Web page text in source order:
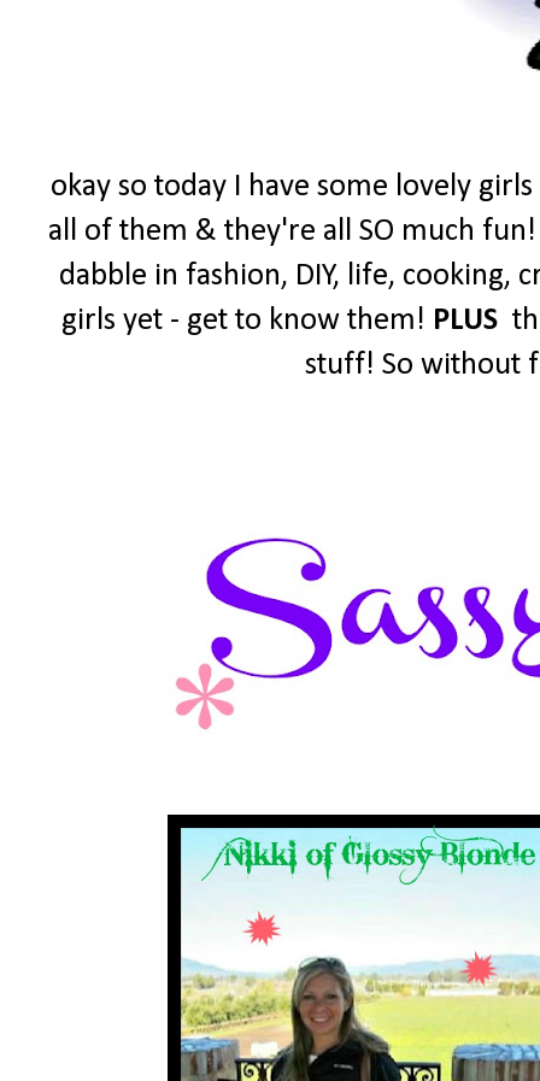
okay so today I have some lovely
all of them & they're all SO much
dabble in fashion, DIY, life,
girls yet - get to know them! PLUS
stuff! So without